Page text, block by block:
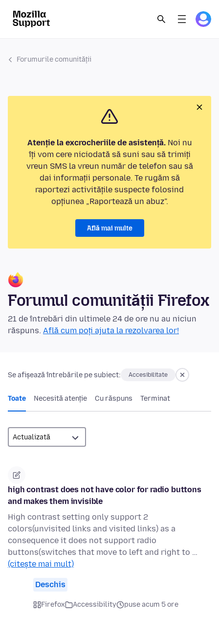
Forumurile comunității
Atenție la excrocheriile de asistență.Noi nu
îți vom cere niciodată să suni sau să trimiți
vreun SMS la vreun număr de telefon sau să
dai informații personale. Te rugăm să
raportezi activitățile suspecte folosind
opțiunea „Raportează un abuz”.
Află mai multe
Forumul comunității Firefox
21 de întrebări din ultimele 24 de ore nu au niciun
răspuns. Află cum poți ajuta la rezolvarea lor!
Se afișează întrebările pe subiect: Accesibilitate
Toate Necesită atenție Cu răspuns Terminat
high contrast does not have color for radio buttons
and makes them invisible
High contrast setting only support 2
colors(unvisited links and visited links) as a
consequence it does not support radio
buttons(switches that move to left and right to …
(citește mai mult)
Deschis
Firefox Accessibility puse acum 5 ore